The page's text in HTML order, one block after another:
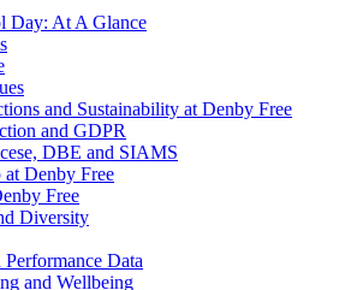
Day: At A Glance
and Sustainability at Denby Free
and GDPR
DBE and SIAMS
Denby Free
Free
Diversity
Performance Data
and Wellbeing